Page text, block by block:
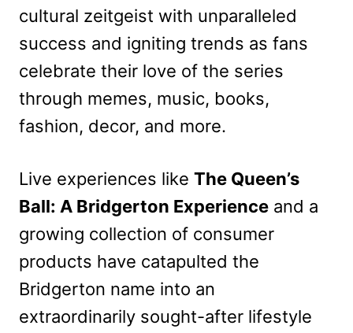
cultural zeitgeist with unparalleled
success and igniting trends as fans
celebrate their love of the series
through memes, music, books,
fashion, decor, and more.
Live experiences like The Queen’s
Ball: A Bridgerton Experience and a
growing collection of consumer
products have catapulted the
Bridgerton name into an
extraordinarily sought-after lifestyle